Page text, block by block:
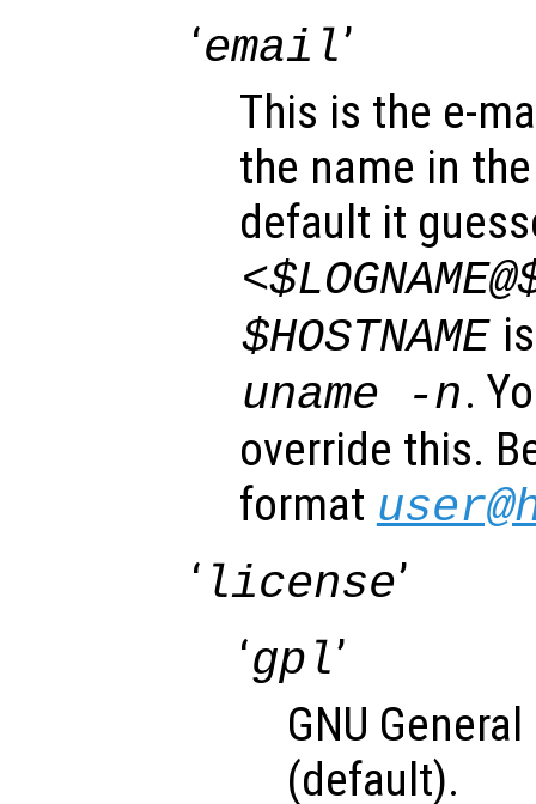
‘email’
This is the e-
the name in
default it
$HOSTNAME
uname -n.
override this.
format
‘ license’
‘gpl’
GNU
(default).